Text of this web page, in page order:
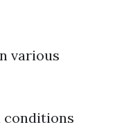
various
conditions